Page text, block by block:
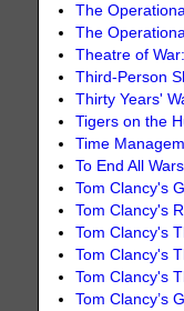
The
The
Theatre of
Third-Person
Thirty Years'
Tigers on the
Time
To End All Wars
Tom Clancy's
Tom Clancy's
Tom Clancy's
Tom Clancy's
Tom Clancy's
Tom Clancy’s